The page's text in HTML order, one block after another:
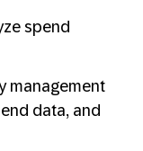
spend
management
data, and